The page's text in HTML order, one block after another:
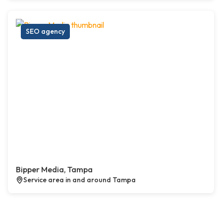
SEO agency
Bipper Media, Tampa
Service area in and around Tampa